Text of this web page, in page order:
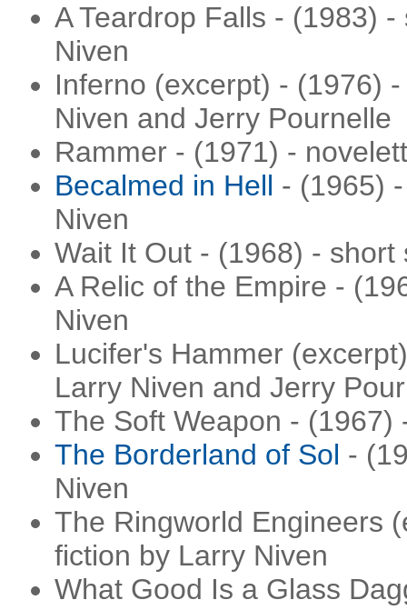
A Teardrop Falls - (1983)
Niven
Inferno (excerpt) - (1976)
Niven and Jerry Pournelle
Rammer - (1971) -
Becalmed in Hell - (1965)
Niven
Wait It Out - (1968) -
A Relic of the Empire -
Niven
Lucifer's Hammer
Larry Niven and Jerry
The Soft Weapon -
The Borderland of Sol -
Niven
The Ringworld Engineers
fiction by Larry Niven
What Good Is a Glass